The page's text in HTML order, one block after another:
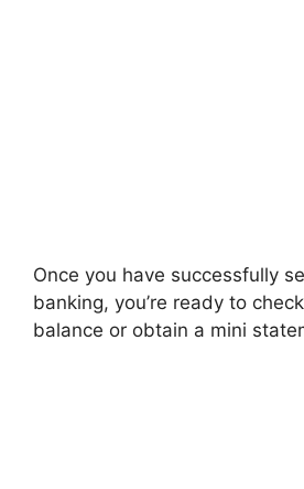
Once you have successfully
banking, you’re ready to
balance or obtain a mini